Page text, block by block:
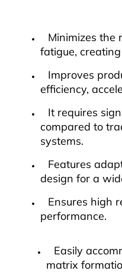
Minimizes the
fatigue,
Improves
efficiency,
It requires
compared to
systems.
Features
design for a
Ensures high
performance.
Easily
matrix